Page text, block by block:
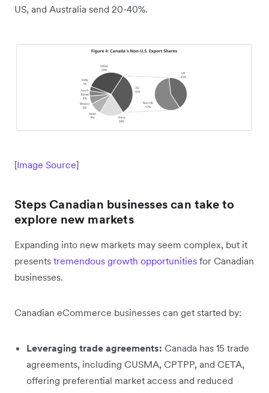
US, and Australia send 20-40%.
[Image Source]
Steps Canadian businesses can take to
explore new markets
Expanding into new markets may seem complex, but it
presents tremendous growth opportunities for Canadian
businesses.
Canadian eCommerce businesses can get started by:
Leveraging trade agreements: Canada has 15 trade
agreements, including CUSMA, CPTPP, and CETA,
offering preferential market access and reduced